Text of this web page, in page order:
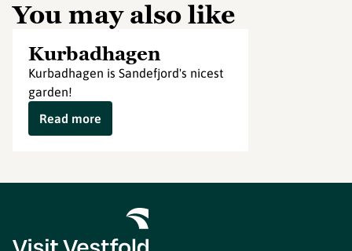
You may also like
Kurbadhagen
Kurbadhagen is Sandefjord's nicest
garden!
Read more